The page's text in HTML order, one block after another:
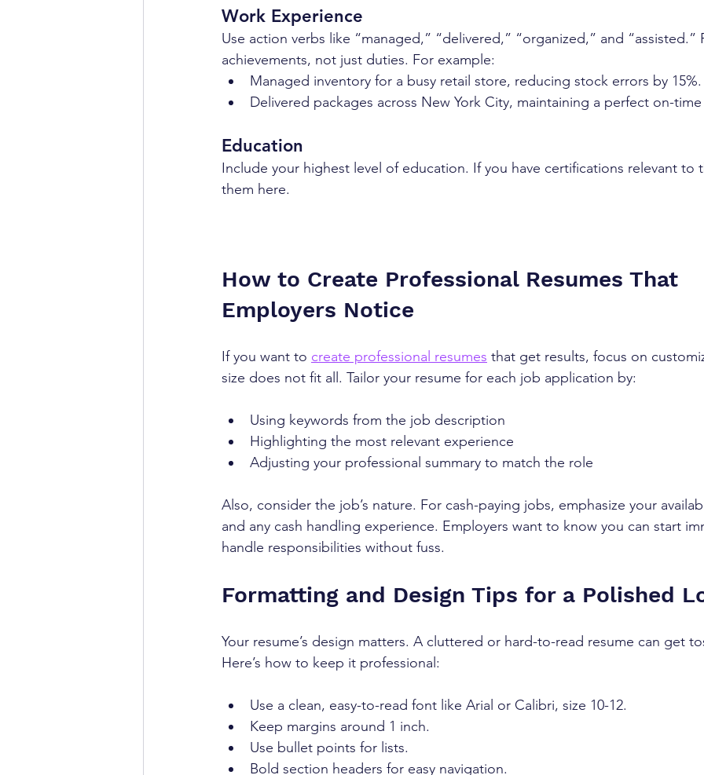
Work Experience
Use action verbs like “managed,” “delivered,” “organized,” and “assisted.”
achievements, not just duties. For example:
Managed inventory for a busy retail store, reducing stock errors by 15%.
Delivered packages across New York City, maintaining a perfect on-
Education
Include your highest level of education. If you have certifications relevant to
them here.
How to Create Professional Resumes That
Employers Notice
If you want to create professional resumes that get results, focus on
size does not fit all. Tailor your resume for each job application by:
Using keywords from the job description
Highlighting the most relevant experience
Adjusting your professional summary to match the role
Also, consider the job’s nature. For cash-paying jobs, emphasize your
and any cash handling experience. Employers want to know you can start
handle responsibilities without fuss.
Formatting and Design Tips for a Polished
Your resume’s design matters. A cluttered or hard-to-read resume can get
Here’s how to keep it professional:
Use a clean, easy-to-read font like Arial or Calibri, size 10-12.
Keep margins around 1 inch.
Use bullet points for lists.
Bold section headers for easy navigation.